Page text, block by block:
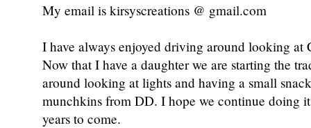
My email is kirsyscreations @ gmail.com
I have always enjoyed driving around looking at
Now that I have a daughter we are starting the
around looking at lights and having a small
munchkins from DD. I hope we continue doing
years to come.